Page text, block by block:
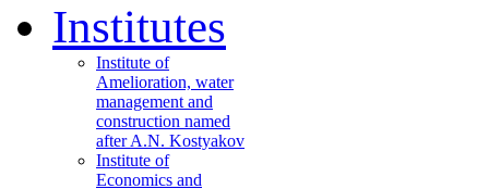
Institutes
Institute of
Amelioration, water
management and
construction named
after A.N. Kostyakov
Institute of
Economics and